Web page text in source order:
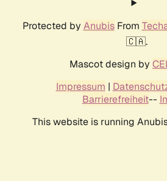
Protected by AnubisFrom
🇨🇦.
Mascot design by
Impressum |
Barrierefreiheit--
This website is running